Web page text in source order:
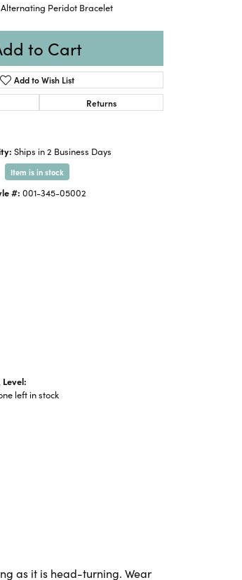
Peridot Bracelet
to Cart
Add to Wish List
Returns
Ships in 2 Business Days
Item is in stock
#: 001-345-05002
left in stock
as it is head-turning. Wear